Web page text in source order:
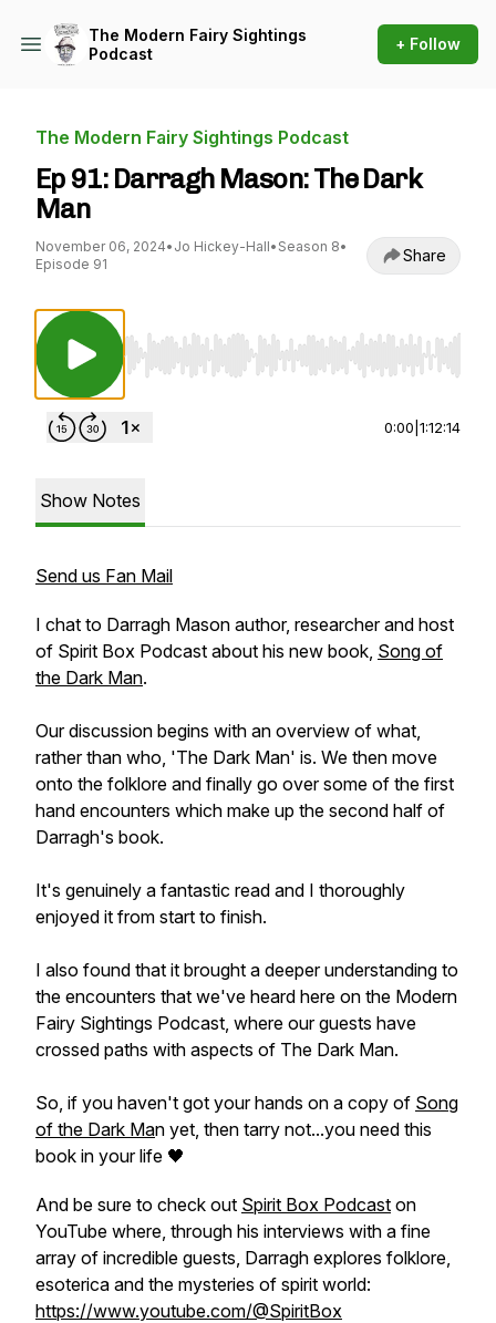
The Modern Fairy Sightings
Podcast
+ Follow
The Modern Fairy Sightings Podcast
Ep 91: Darragh Mason: The Dark
Man
November 06, 2024• Jo Hickey-Hall• Season 8•
Episode 91
Share
Use Left/Right to seek, Home/End to jump
0:00 1:12:14
Show Notes
Send us Fan Mail
I chat to Darragh Mason author, researcher and host
of Spirit Box Podcast about his new book, Song of
the Dark Man.
Our discussion begins with an overview of what,
rather than who, 'The Dark Man' is. We then move
onto the folklore and finally go over some of the first
hand encounters which make up the second half of
Darragh's book.
It's genuinely a fantastic read and I thoroughly
enjoyed it from start to finish.
I also found that it brought a deeper understanding to
the encounters that we've heard here on the Modern
Fairy Sightings Podcast, where our guests have
crossed paths with aspects of The Dark Man.
So, if you haven't got your hands on a copy of Song
of the Dark Man yet, then tarry not...you need this
book in your life 🖤
And be sure to check out Spirit Box Podcast on
YouTube where, through his interviews with a fine
array of incredible guests, Darragh explores folklore,
esoterica and the mysteries of spirit world:
https://www.youtube.com/@SpiritBox